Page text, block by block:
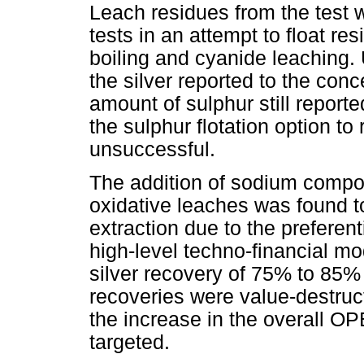
Leach residues from the test
tests in an attempt to float
boiling and cyanide leaching.
the silver reported to the
amount of sulphur still
the sulphur flotation option to
unsuccessful.
The addition of sodium
oxidative leaches was found
extraction due to the
high-level techno-financial
silver recovery of 75% to
recoveries were value-
the increase in the overall
targeted.